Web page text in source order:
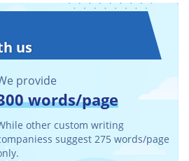
us
provide
words/page
other custom writing
suggest 275 words/page